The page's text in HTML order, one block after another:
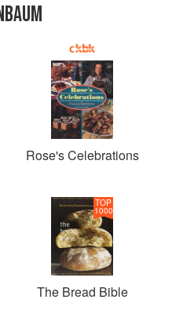
Rose's Celebrations
TOP
1000
The Bread Bible